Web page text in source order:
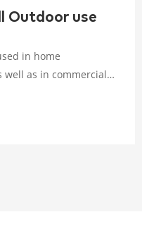
Outdoor use
in home
well as in commercial
areas, beaches,